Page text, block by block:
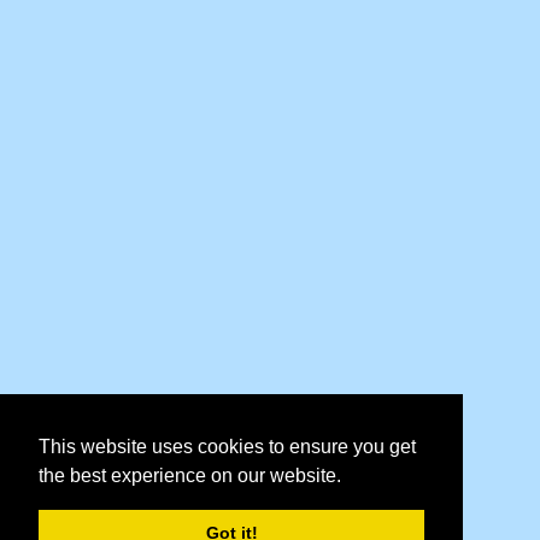
This website uses cookies to ensure you get
the best experience on our website.
Got it!